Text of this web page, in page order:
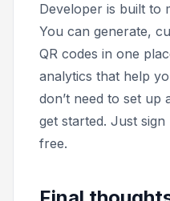
Developer is built to
You can generate,
QR codes in one
analytics that help
don’t need to set up
get started. Just
free.